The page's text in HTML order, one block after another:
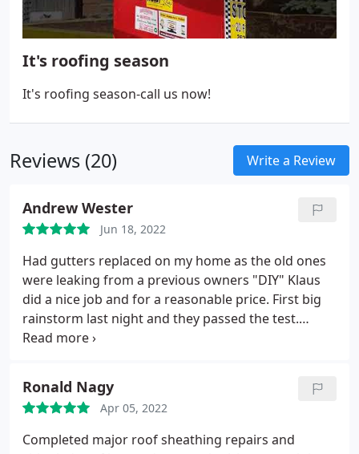
It's roofing season
It's roofing season-call us now!
Reviews (20) Write a Review
Andrew Wester
Jun 18, 2022
Had gutters replaced on my home as the old ones
were leaking from a previous owners "DIY" Klaus
did a nice job and for a reasonable price. First big
rainstorm last night and they passed the test.
Thanks to the team.
Ronald Nagy
Apr 05, 2022
Completed major roof sheathing repairs and